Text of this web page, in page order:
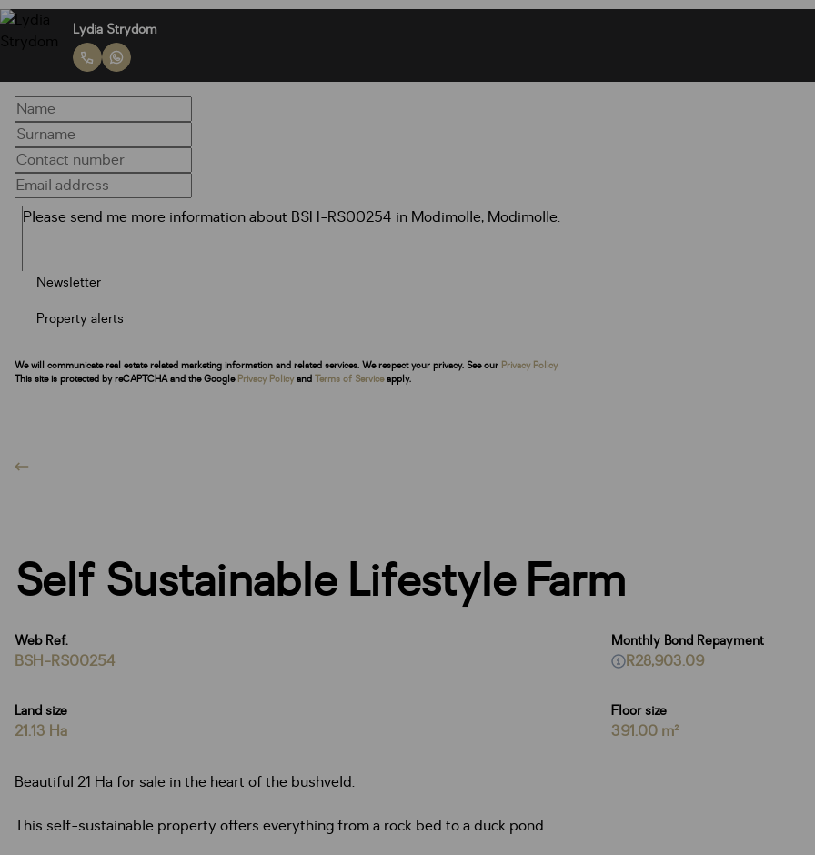
Lydia Strydom
Newsletter
Property alerts
We will communicate real estate related marketing information and related services. We respect your privacy. See our Privacy Policy
This site is protected by reCAPTCHA and the Google Privacy Policy and Terms of Serviceapply.
Self Sustainable Lifestyle Farm
Web Ref.
BSH-RS00254
Land size
21.13 Ha
Floor size
391.00 m²
Monthly Bond Repayment
R28,903.09
Beautiful 21 Ha for sale in the heart of the bushveld.
This self-sustainable property offers everything from a rock bed to a duck pond.